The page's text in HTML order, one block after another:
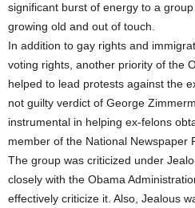
significant burst of energy to a
growing old and out of touch.
In addition to gay rights and
voting rights, another priority of the
helped to lead protests against the
not guilty verdict of George
instrumental in helping ex-felons
member of the National Newspaper
The group was criticized under
closely with the Obama
effectively criticize it. Also, Jealous